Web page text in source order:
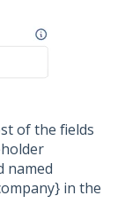
of the fields
named
in the